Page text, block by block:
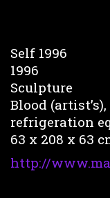
Self 1996
1996
Sculpture
Blood
refrigeration
63 x 208 x 63
http://